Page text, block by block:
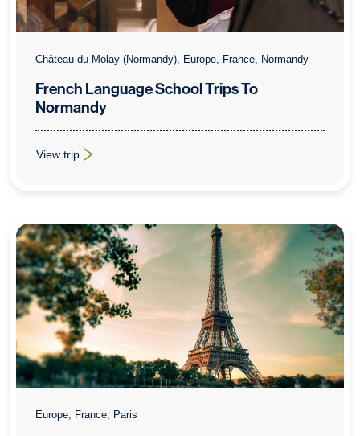
Château du Molay (Normandy), Europe, France, Normandy
French Language School Trips To
Normandy
View trip
: French Language School Trips To Normandy
Europe, France, Paris